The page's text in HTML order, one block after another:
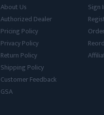
About Us
Authorized Dealer
Pricing Policy
Privacy Policy
Return Policy
Shipping Policy
Customer Feedback
GSA
Sign